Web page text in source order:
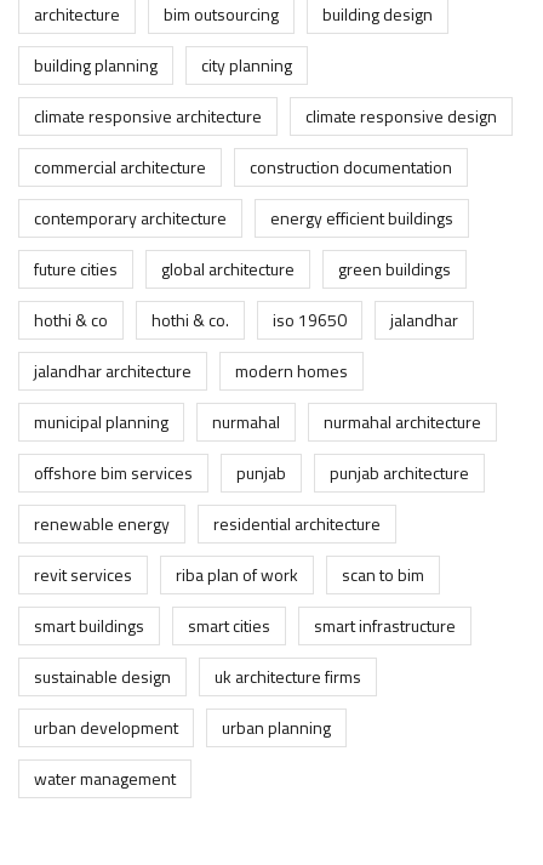
architecture
bim outsourcing
building design
building planning
city planning
climate responsive architecture
climate responsive design
commercial architecture
construction documentation
contemporary architecture
energy efficient buildings
future cities
global architecture
green buildings
hothi & co
hothi & co. iso 19650
jalandhar
jalandhar architecture
modern homes
municipal planning
nurmahal
nurmahal architecture
offshore bim services
punjab
punjab architecture
renewable energy
residential architecture
revit services
riba plan of work
scan to bim
smart buildings
smart cities
smart infrastructure
sustainable design
uk architecture firms
urban development
urban planning
water management